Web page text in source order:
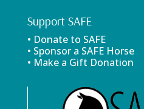
Support SAFE
• Donate to SAFE
• Sponsor a SAFE Horse
• Make a Gift Donation